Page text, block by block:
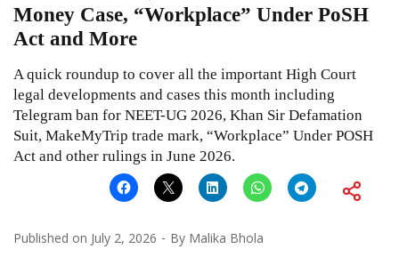
Money Case, “Workplace” Under PoSH
Act and More
A quick roundup to cover all the important High Court
legal developments and cases this month including
Telegram ban for NEET-UG 2026, Khan Sir Defamation
Suit, MakeMyTrip trade mark, “Workplace” Under POSH
Act and other rulings in June 2026.
Published on July 2, 2026 By Malika Bhola